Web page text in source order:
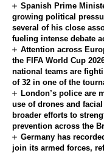
Spanish Prime
growing political
several of his close
fueling intense debate
Attention across
the FIFA World Cup
national teams are
of 32 in one of the
London’s police are
use of drones and
broader efforts to
prevention across the
Germany has
join its armed forces,